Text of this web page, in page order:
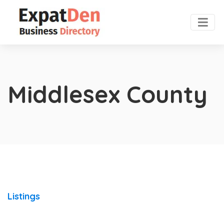
Middlesex County
Listings